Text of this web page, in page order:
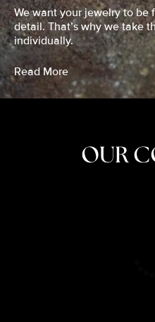
We want your jewelry to be
detail. That’s why we take
individually.
Read More
OUR